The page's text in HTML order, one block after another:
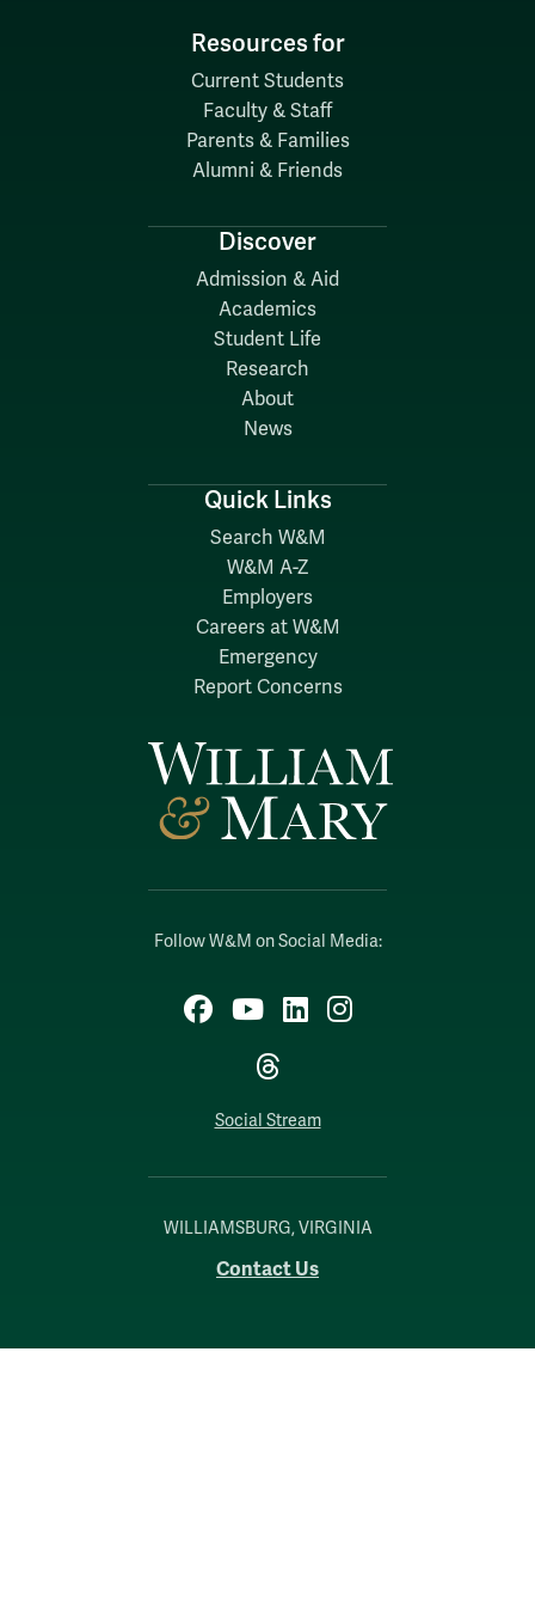
Follow W&M on Social Media:
Facebook
YouTubeLinkedIn
Instagram
Threads
Social Stream
WILLIAMSBURG, VIRGINIA
Contact Us
Resources for
Current Students
Faculty & Staff
Parents & Families
Alumni & Friends
Discover
Admission & Aid
Academics
Student Life
Research
About
News
Quick Links
Search W&M
W&M A-Z
Employers
Careers at W&M
Emergency
Report Concerns